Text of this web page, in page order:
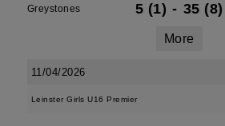
Greystones 5 (1) - 35 (8)
More
11/04/2026
Leinster Girls U16 Premier